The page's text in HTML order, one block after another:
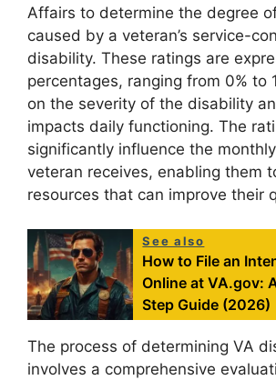
Affairs to determine the degree
caused by a veteran’s service-
disability. These ratings are
percentages, ranging from 0% to
on the severity of the disability
impacts daily functioning. The
significantly influence the
veteran receives, enabling them
resources that can improve their
See also
How to File an
Online at VA.gov:
Step Guide (2026)
The process of determining VA
involves a comprehensive